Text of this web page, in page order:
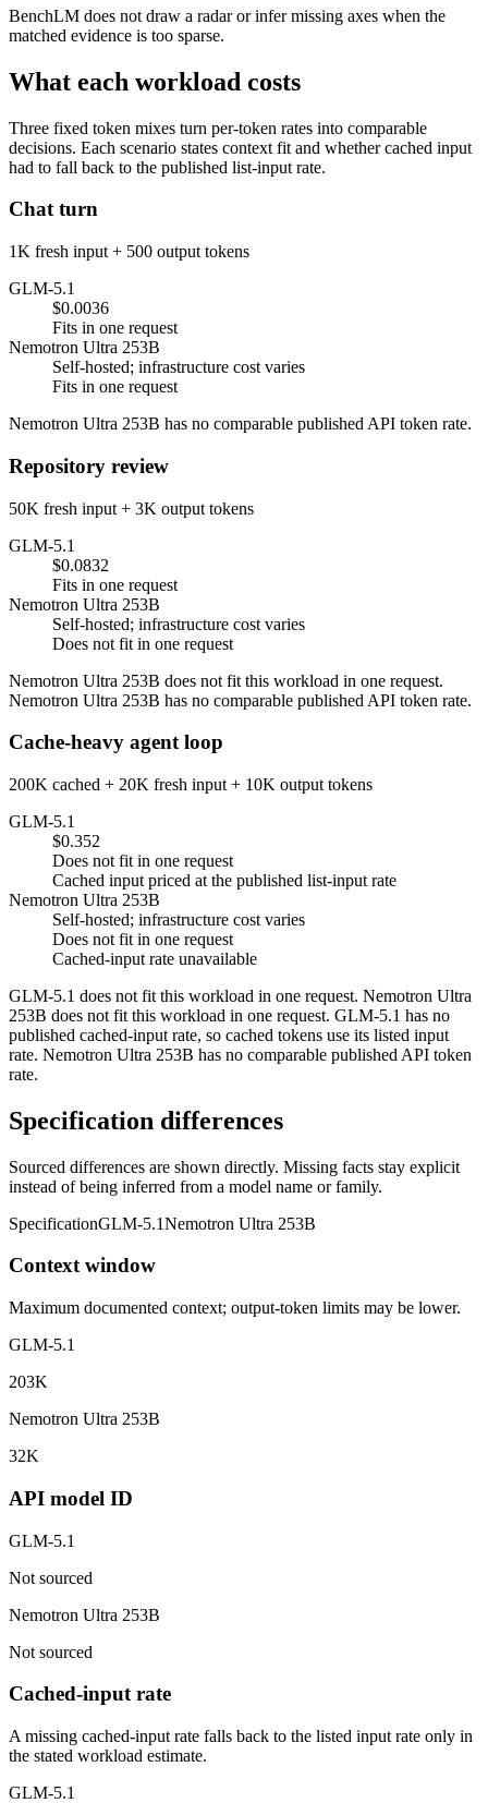
BenchLM does not draw a radar or infer missing axes when the
matched evidence is too sparse.
What each workload costs
Three fixed token mixes turn per-token rates into comparable
decisions. Each scenario states context fit and whether cached input
had to fall back to the published list-input rate.
Chat turn
1K fresh input + 500 output tokens
GLM-5.1
$0.0036
Fits in one request
Nemotron Ultra 253B
Self-hosted; infrastructure cost varies
Fits in one request
Nemotron Ultra 253B has no comparable published API token rate.
Repository review
50K fresh input + 3K output tokens
GLM-5.1
$0.0832
Fits in one request
Nemotron Ultra 253B
Self-hosted; infrastructure cost varies
Does not fit in one request
Nemotron Ultra 253B does not fit this workload in one request.
Nemotron Ultra 253B has no comparable published API token rate.
Cache-heavy agent loop
200K cached + 20K fresh input + 10K output tokens
GLM-5.1
$0.352
Does not fit in one request
Cached input priced at the published list-input rate
Nemotron Ultra 253B
Self-hosted; infrastructure cost varies
Does not fit in one request
Cached-input rate unavailable
GLM-5.1 does not fit this workload in one request. Nemotron Ultra
253B does not fit this workload in one request. GLM-5.1 has no
published cached-input rate, so cached tokens use its listed input
rate. Nemotron Ultra 253B has no comparable published API token
rate.
Specification differences
Sourced differences are shown directly. Missing facts stay explicit
instead of being inferred from a model name or family.
SpecificationGLM-5.1Nemotron Ultra 253B
Context window
Maximum documented context; output-token limits may be lower.
GLM-5.1
203K
Nemotron Ultra 253B
32K
API model ID
GLM-5.1
Not sourced
Nemotron Ultra 253B
Not sourced
Cached-input rate
A missing cached-input rate falls back to the listed input rate only in
the stated workload estimate.
GLM-5.1